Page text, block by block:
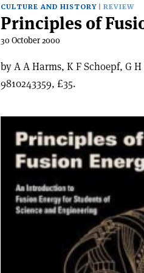
CULTURE AND HISTORY REVIEW
Principles of
30 October 2000
by A A Harms, K F Schoepf, G
9810243359, £35.